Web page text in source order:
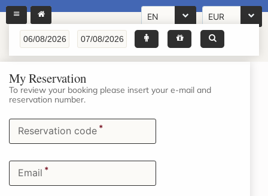
EN EUR
My Reservation
To review your booking please insert your e-mail and
reservation number.
Reservation code *
Email *